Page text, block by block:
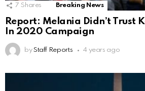
7 Shares Breaking News
Report: Melania Didn’t Trust
In 2020 Campaign
by Staff Reports 4 years ago